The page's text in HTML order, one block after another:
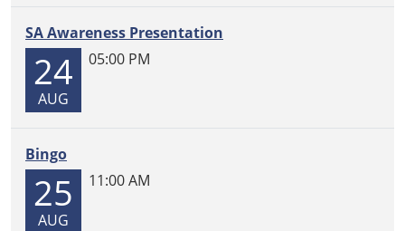
required
continue
receiving
SA Awareness Presentation
24
AUG
05:00 PM
Bingo
25
AUG
11:00 AM